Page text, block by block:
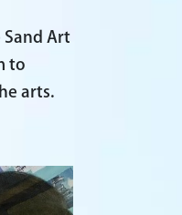
Art
to
arts.